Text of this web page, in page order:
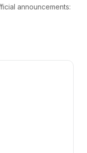
announcements: